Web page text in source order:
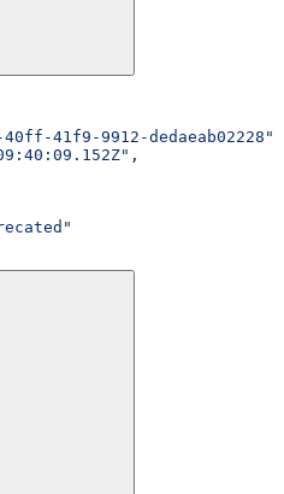
40ff-41f9-9912-dedaeab02228"
,